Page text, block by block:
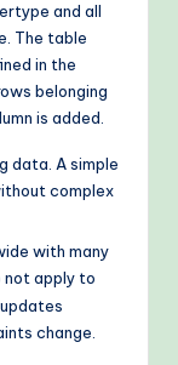
and all
The table
in the
belonging
is added.
data. A simple
complex
with many
apply to
change.